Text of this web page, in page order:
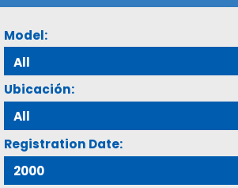
Model:
Ubicación:
Registration Date: